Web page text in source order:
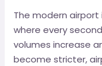
The modern
where every
volumes increase
become stricter,